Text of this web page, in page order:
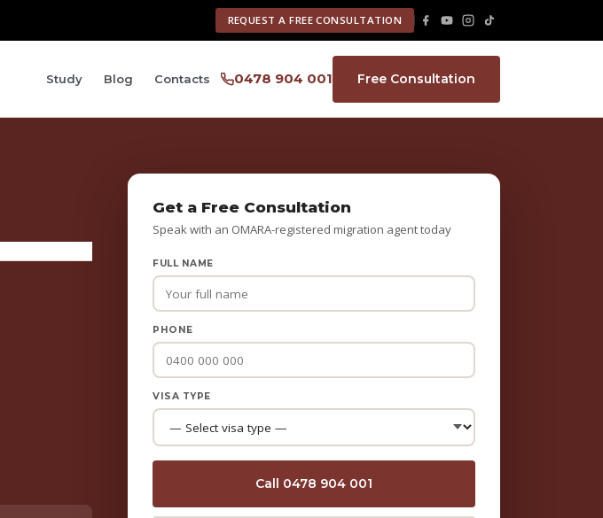
REQUEST A FREE CONSULTATION
Study Blog Contacts 0478 904 001 Free Consultation
Get a Free Consultation
Speak with an OMARA-registered migration agent today
FULL NAME
PHONE
VISA TYPE
Call 0478 904 001